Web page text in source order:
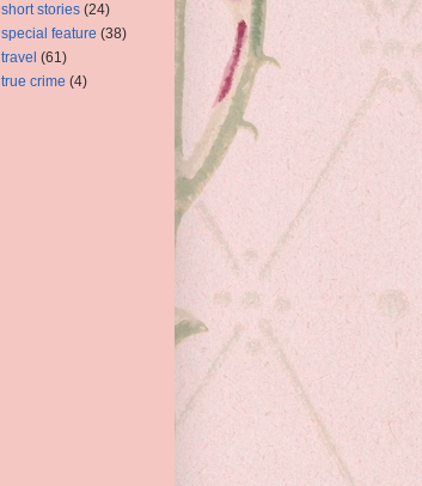
short stories (24)
special feature (38)
travel (61)
true crime (4)